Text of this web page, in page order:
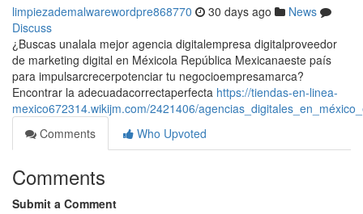
limpiezademalwarewordpre868770 30 days ago
News
Discuss
¿Buscas unalala mejor agencia digitalempresa digitalproveedor
de marketing digital en Méxicola República Mexicanaeste país
para impulsarcrecerpotenciar tu negocioempresamarca?
Encontrar la adecuadacorrectaperfecta https://tiendas-en-linea-
mexico672314.wikijm.com/2421406/
Comments
Who Upvoted
Comments
Submit a Comment